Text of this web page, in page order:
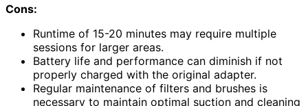
Cons:
Runtime of 15-20 minutes may require multiple
sessions for larger areas.
Battery life and performance can diminish if not
properly charged with the original adapter.
Regular maintenance of filters and brushes is
necessary to maintain optimal suction and cleaning